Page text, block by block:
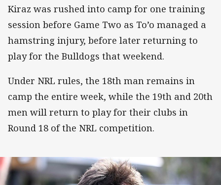
Kiraz was rushed into camp for one training
session before Game Two as To’o managed a
hamstring injury, before later returning to
play for the Bulldogs that weekend.
Under NRL rules, the 18th man remains in
camp the entire week, while the 19th and 20th
men will return to play for their clubs in
Round 18 of the NRL competition.